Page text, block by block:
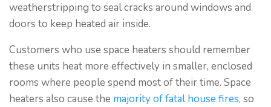
weatherstripping to seal cracks around windows and
doors to keep heated air inside.
Customers who use space heaters should remember
these units heat more effectively in smaller, enclosed
rooms where people spend most of their time. Space
heaters also cause the majority of fatal house fires, so